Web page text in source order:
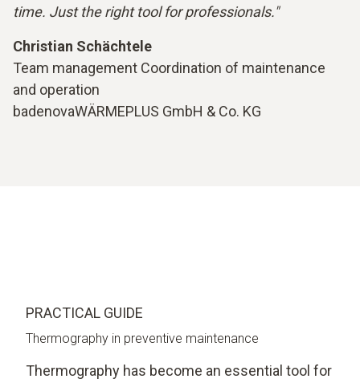
time. Just the right tool for professionals."
Christian Schächtele
Team management Coordination of maintenance
and operation
badenovaWÄRMEPLUS GmbH & Co. KG
PRACTICAL GUIDE
Thermography in preventive maintenance
Thermography has become an essential tool for